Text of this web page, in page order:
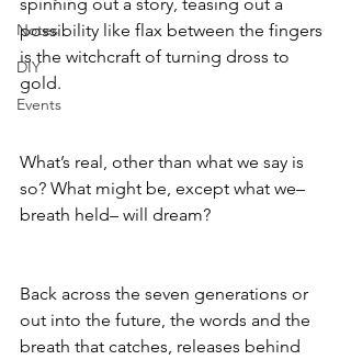
Notes
DIY
Events
possibility like flax between the fingers
is the witchcraft of turning dross to
gold.
What’s real, other than what we say is
so? What might be, except what we–
breath held– will dream?
Back across the seven generations or
out into the future, the words and the
breath that catches, releases behind